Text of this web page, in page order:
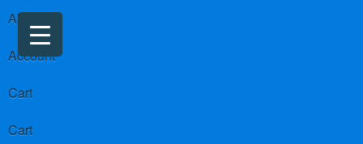
About us
Account
Cart
Cart